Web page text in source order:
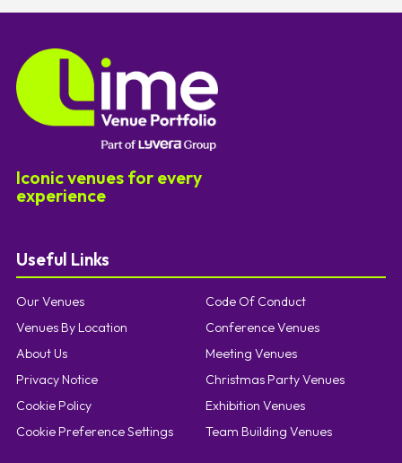
Iconic venues for every
experience
Useful Links
Our Venues
Venues By Location
About Us
Privacy Notice
Cookie Policy
Cookie Preference Settings
Code Of Conduct
Conference Venues
Meeting Venues
Christmas Party Venues
Exhibition Venues
Team Building Venues